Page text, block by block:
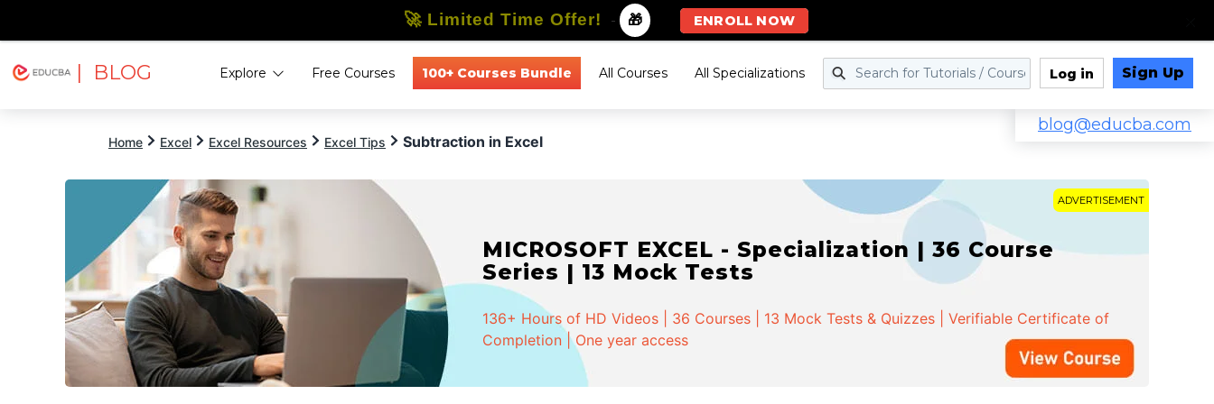
| BLOG Explore Free Courses 100+ Courses Bundle All Courses All Specializations Log in Sign Up
blog@educba.com
Home Excel Excel Resources Excel Tips Subtraction in Excel
ADVERTISEMENT
MICROSOFT EXCEL - Specialization | 36 Course
Series | 13 Mock Tests
136+ Hours of HD Videos | 36 Courses | 13 Mock Tests & Quizzes | Verifiable Certificate of
Completion | One year access
🚀 Limited Time Offer! - 🎁 ENROLL NOW